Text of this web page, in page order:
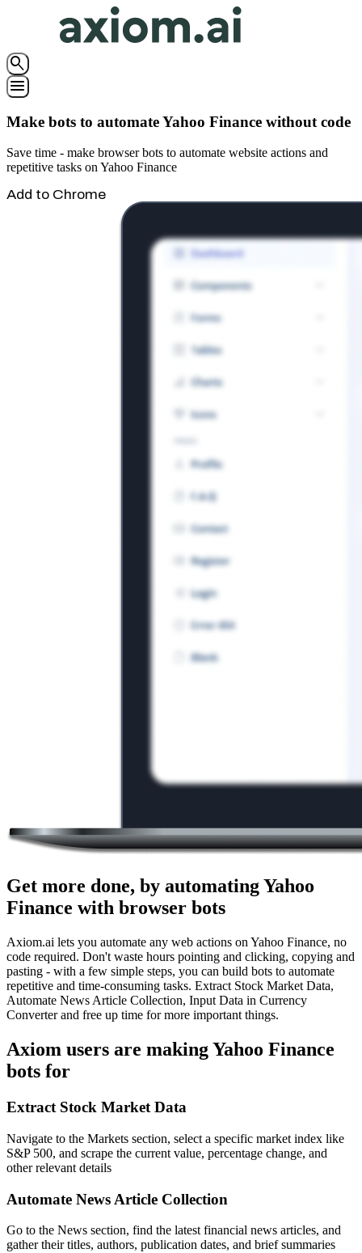
search
menu
Make bots to automate Yahoo Finance without code
Save time - make browser bots to automate website actions and
repetitive tasks on Yahoo Finance
Add to Chrome
Get more done, by automating Yahoo
Finance with browser bots
Axiom.ai lets you automate any web actions on Yahoo Finance, no
code required. Don't waste hours pointing and clicking, copying and
pasting - with a few simple steps, you can build bots to automate
repetitive and time-consuming tasks. Extract Stock Market Data,
Automate News Article Collection, Input Data in Currency
Converter and free up time for more important things.
Axiom users are making Yahoo Finance
bots for
Extract Stock Market Data
Navigate to the Markets section, select a specific market index like
S&P 500, and scrape the current value, percentage change, and
other relevant details
Automate News Article Collection
Go to the News section, find the latest financial news articles, and
gather their titles, authors, publication dates, and brief summaries